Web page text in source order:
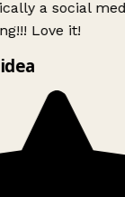
a social
Love it!